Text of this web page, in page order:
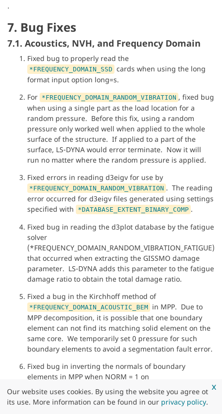
x
Our website uses cookies. By using the website you agree ot
its use. More information can be found in our privacy policy.
.
7. Bug Fixes
7.1. Acoustics, NVH, and Frequency Domain
Fixed bug to properly read the
*FREQUENCY_DOMAIN_SSD cards when using the long
format input option long=s.
For *FREQUENCY_DOMAIN_RANDOM_VIBRATION , fixed bug
when using a single part as the load location for a
random pressure. Before this fix, using a random
pressure only worked well when applied to the whole
surface of the structure. If applied to a part of the
surface, LS-DYNA would error terminate. Now it will
run no matter where the random pressure is applied.
Fixed errors in reading d3eigv for use by
*FREQUENCY_DOMAIN_RANDOM_VIBRATION . The reading
error occurred for d3eigv files generated using settings
specified with
*DATABASE_EXTENT_BINARY_COMP .
Fixed bug in reading the d3plot database by the fatigue
solver
(*FREQUENCY_DOMAIN_RANDOM_VIBRATION_FATIGUE)
that occurred when extracting the GISSMO damage
parameter. LS-DYNA adds this parameter to the fatigue
damage ratio to obtain the total damage ratio.
Fixed a bug in the Kirchhoff method of
*FREQUENCY_DOMAIN_ACOUSTIC_BEM in MPP. Due to
MPP decomposition, it is possible that one boundary
element can not find its matching solid element on the
same core. We temporarily set 0 pressure for such
boundary elements to avoid a segmentation fault error.
Fixed bug in inverting the normals of boundary
elements in MPP when NORM = 1 on
*FREQUENCY_DOMAIN_ACOUSTIC_BEAM. Previously,
they were inverted twice. With this fix, the normals are
inverted only once.